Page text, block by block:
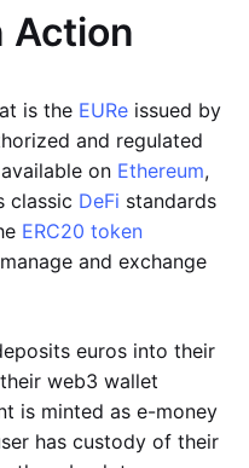
Action
is the EURe issued by
and regulated
on Ethereum,
classic DeFi standards
ERC20 token
and exchange
euros into their
web3 wallet
is minted as e-money
has custody of their